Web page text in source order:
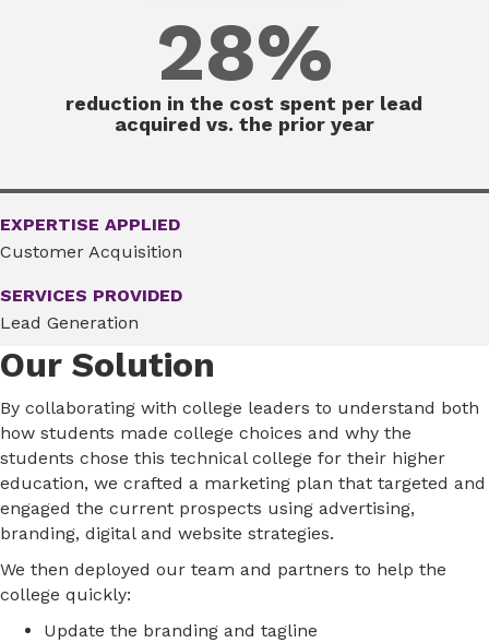
28%
reduction in the cost spent per lead
acquired vs. the prior year
EXPERTISE APPLIED
Customer Acquisition
SERVICES PROVIDED
Lead Generation
Our Solution
By collaborating with college leaders to understand both
how students made college choices and why the
students chose this technical college for their higher
education, we crafted a marketing plan that targeted and
engaged the current prospects using advertising,
branding, digital and website strategies.
We then deployed our team and partners to help the
college quickly:
Update the branding and tagline